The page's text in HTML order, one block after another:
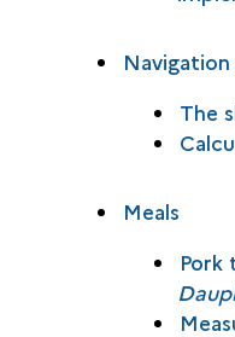
The
Meals
Pork